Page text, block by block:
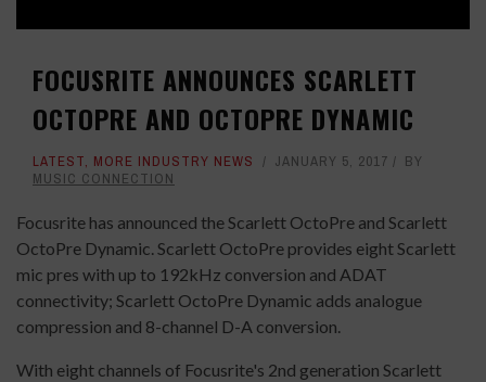
FOCUSRITE ANNOUNCES SCARLETT
OCTOPRE AND OCTOPRE DYNAMIC
LATEST, MORE INDUSTRY NEWS JANUARY 5, 2017
BY
MUSIC CONNECTION
Focusrite has announced the Scarlett OctoPre and Scarlett
OctoPre Dynamic. Scarlett OctoPre provides eight Scarlett
mic pres with up to 192kHz conversion and ADAT
connectivity; Scarlett OctoPre Dynamic adds analogue
compression and 8-channel D-A conversion.
With eight channels of Focusrite's 2nd generation Scarlett